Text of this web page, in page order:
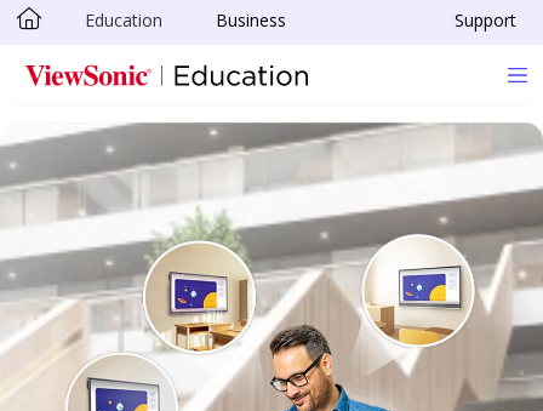
Skip to main content
Education Business Support